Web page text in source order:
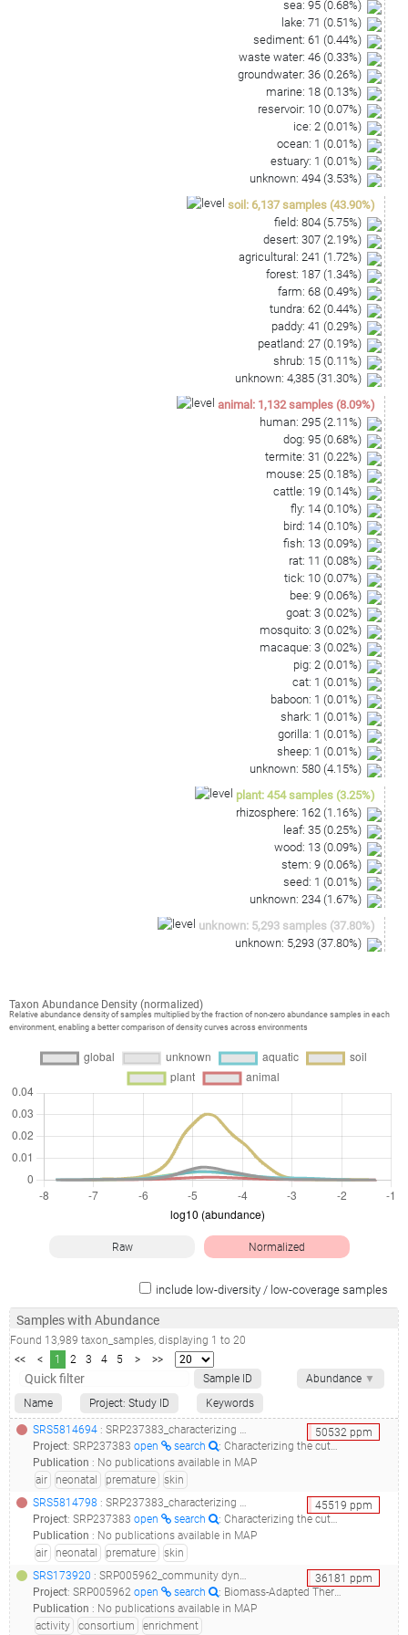
sea: 95 (0.68%)
lake: 71 (0.51%)
sediment: 61 (0.44%)
waste water: 46 (0.33%)
groundwater: 36 (0.26%)
marine: 18 (0.13%)
reservoir: 10 (0.07%)
ice: 2 (0.01%)
ocean: 1 (0.01%)
estuary: 1 (0.01%)
unknown: 494 (3.53%)
soil : 6,137 samples (43.90%)
field: 804 (5.75%)
desert: 307 (2.19%)
agricultural : 241 (1.72%)
forest: 187 (1.34%)
farm: 68 (0.49%)
tundra: 62 (0.44%)
paddy: 41 (0.29%)
peatland: 27 (0.19%)
shrub: 15 (0.11%)
unknown: 4,385 (31.30%)
animal : 1,132 samples (8.09%)
human: 295 (2.11%)
dog: 95 (0.68%)
termite: 31 (0.22%)
mouse: 25 (0.18%)
cattle: 19 (0.14%)
fly: 14 (0.10%)
bird: 14 (0.10%)
fish: 13 (0.09%)
rat: 11 (0.08%)
tick: 10 (0.07%)
bee: 9 (0.06%)
goat: 3 (0.02%)
mosquito: 3 (0.02%)
macaque: 3 (0.02%)
pig: 2 (0.01%)
cat: 1 (0.01%)
baboon: 1 (0.01%)
shark: 1 (0.01%)
gorilla: 1 (0.01%)
sheep: 1 (0.01%)
unknown: 580 (4.15%)
plant: 454 samples (3.25%)
rhizosphere: 162 (1.16%)
leaf: 35 (0.25%)
wood: 13 (0.09%)
stem: 9 (0.06%)
seed: 1 (0.01%)
unknown: 234 (1.67%)
unknown: 5,293 samples (37.80%)
unknown: 5,293 (37.80%)
Taxon Abundance Density (normalized)
Relative abundance density of samples multiplied by the fraction of non-zero abundance samples in each
environment, enabling a better comparison of density curves across environments
Raw Normalized
include low-diversity / low-coverage samples
Samples with Abundance
Found 13,989 taxon_samples, displaying 1 to 20
<<
< 1 2 3 4 5 >
>>
Abundance ▼
Sample ID
Name
Project: Study ID Keywords
50532ppm
SRS5814694 : SRP237383_characterizing the cutaneous microbiome and patterns of microbial diversity in premature neonates_88-4-air_
Project: SRP237383 open search
: Characterizing the cutaneous microbiome and patterns of microbial diversity in premature neonates
Publication : No publications available in MAP
air
neonatal premature
skin
45519 ppm
SRS5814798 : SRP237383_characterizing the cutaneous microbiome and patterns of microbial diversity in premature neonates_100-7-air_
Project: SRP237383 open search
: Characterizing the cutaneous microbiome and patterns of microbial diversity in premature neonates
Publication : No publications available in MAP
air
neonatal premature
skin
36181 ppm
SRS173920 : SRP005962_community dynamics and glycoside hydrolase activities of thermophilic bacterial consortia adapted to switchgrass__
Project: SRP005962 open search
: Biomass-Adapted Thermophilic Consortia
Publication : No publications available in MAP
activity
consortium enrichment